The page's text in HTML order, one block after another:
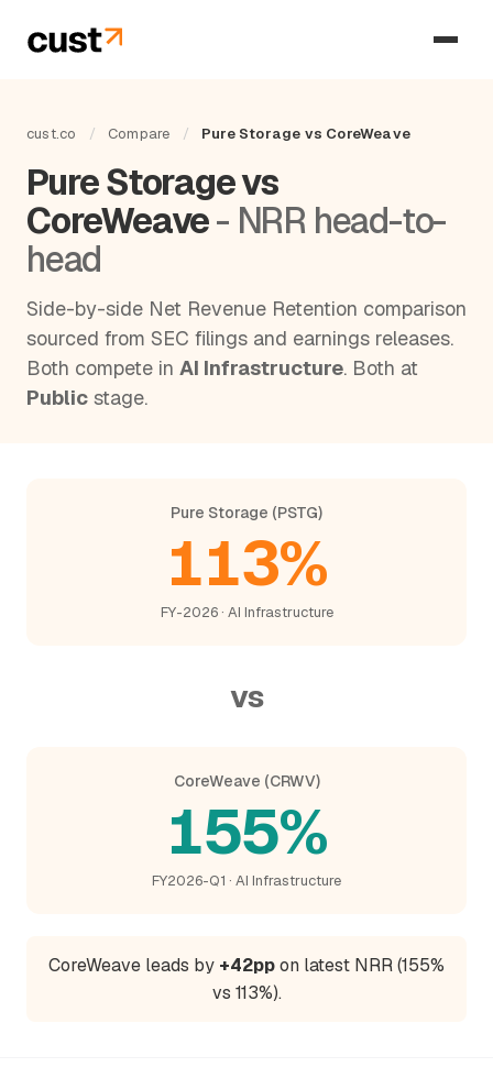
cust.co / Compare / Pure Storage vs CoreWeave
Pure Storage vs
CoreWeave- NRR head-to-
head
Side-by-side Net Revenue Retention comparison
sourced from SEC filings and earnings releases.
Both compete in AI Infrastructure. Both at
Public stage.
Pure Storage (PSTG)
113%
FY-2026 · AI Infrastructure
vs
CoreWeave (CRWV)
155%
FY2026-Q1 · AI Infrastructure
CoreWeave leads by +42ppon latest NRR (155%
vs 113%).